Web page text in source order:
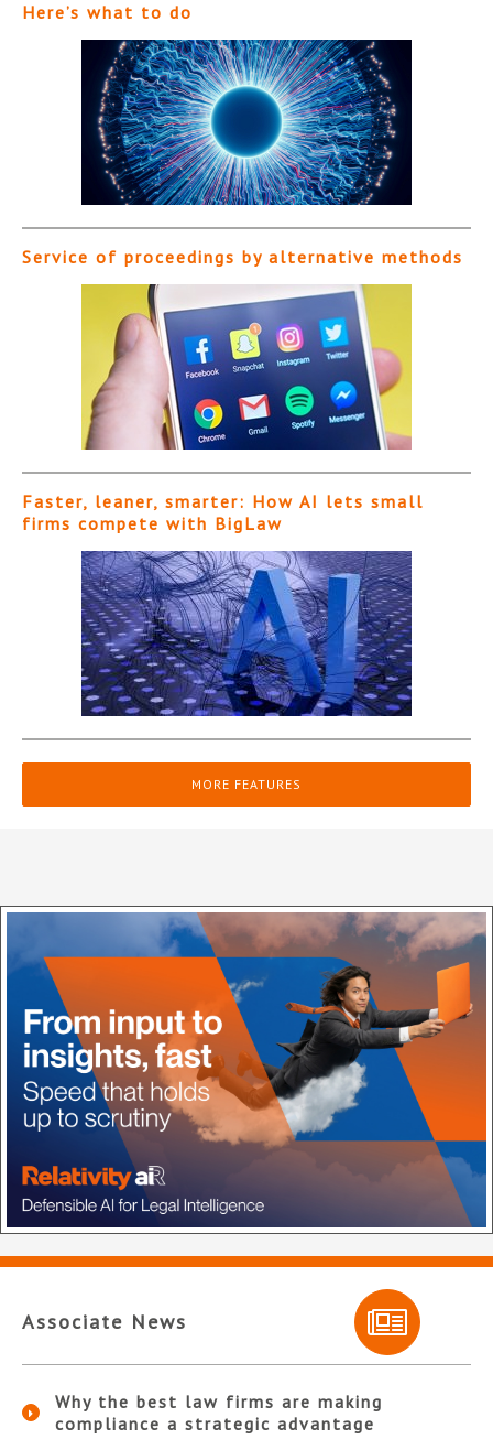
Here’s what to do
Service of proceedings by alternative methods
Faster, leaner, smarter: How AI lets small
firms compete with BigLaw
MORE FEATURES
Associate News
Why the best law firms are making
compliance a strategic advantage